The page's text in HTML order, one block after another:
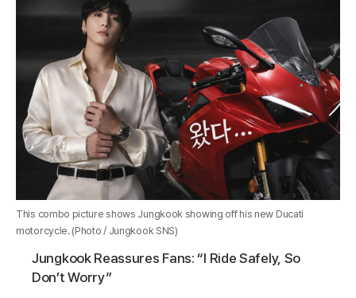
This combo picture shows Jungkook showing off his new Ducati
motorcycle. (Photo / Jungkook SNS)
Jungkook Reassures Fans: “I Ride Safely, So
Don’t Worry”